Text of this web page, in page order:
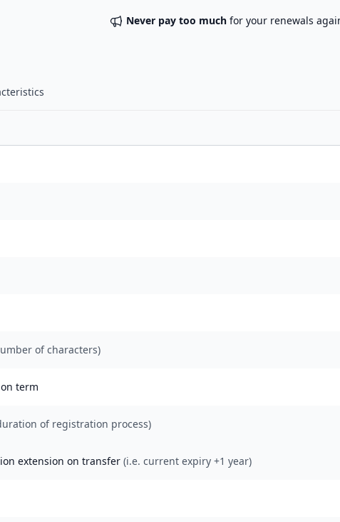
Never pay too much for your renewals
of characters)
term
of registration process)
extension on transfer (i.e. current expiry +1 year)